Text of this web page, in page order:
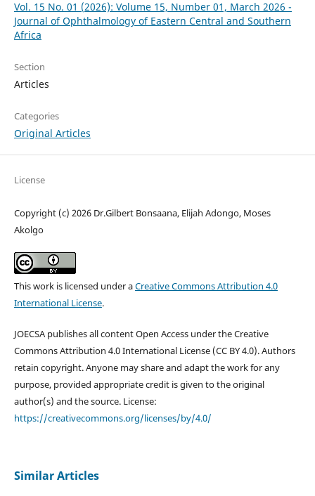
Vol. 15 No. 01 (2026): Volume 15, Number 01, March 2026 -
Journal of Ophthalmology of Eastern Central and Southern
Africa
Section
Articles
Categories
Original Articles
License
Copyright (c) 2026 Dr.Gilbert Bonsaana, Elijah Adongo, Moses
Akolgo
This work is licensed under aCreative Commons Attribution 4.0
International License.
JOECSA publishes all content Open Access under the Creative
Commons Attribution 4.0 International License (CC BY 4.0). Authors
retain copyright. Anyone may share and adapt the work for any
purpose, provided appropriate credit is given to the original
author(s) and the source. License:
https://creativecommons.org/licenses/by/4.0/
Similar Articles